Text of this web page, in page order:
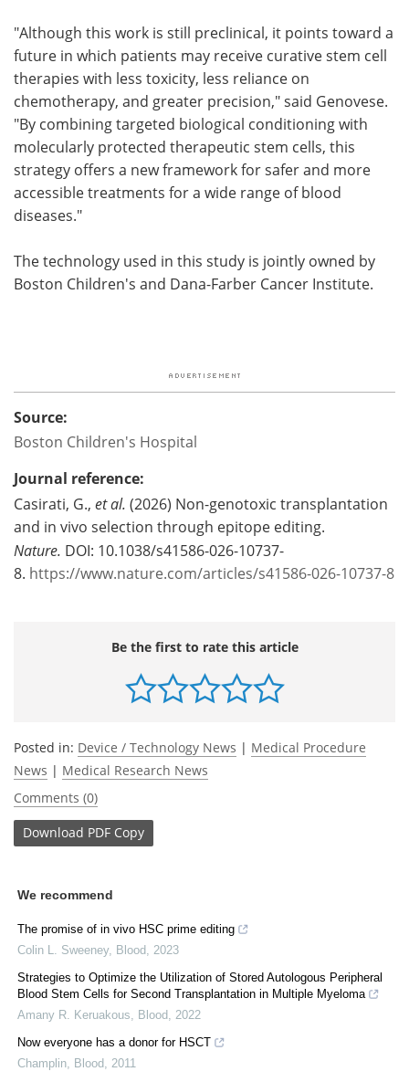
"Although this work is still preclinical, it points toward a
future in which patients may receive curative stem cell
therapies with less toxicity, less reliance on
chemotherapy, and greater precision," said Genovese.
"By combining targeted biological conditioning with
molecularly protected therapeutic stem cells, this
strategy offers a new framework for safer and more
accessible treatments for a wide range of blood
diseases."
The technology used in this study is jointly owned by
Boston Children's and Dana-Farber Cancer Institute.
Source:
Boston Children's Hospital
Journal reference:
Casirati, G., et al. (2026) Non-genotoxic transplantation
and in vivo selection through epitope editing.
Nature. DOI: 10.1038/s41586-026-10737-
8. https://www.nature.com/articles/s41586-026-10737-8
Be the first to rate this article
Posted in: Device / Technology News | Medical Procedure
News | Medical Research News
Comments (0)
Download PDF Copy
We recommend
The promise of in vivo HSC prime editing
Colin L. Sweeney, Blood
2023
Strategies to Optimize the Utilization of Stored Autologous Peripheral
Blood Stem Cells for Second Transplantation in Multiple Myeloma
Amany R. Keruakous
Blood
2022
Now everyone has a donor for HSCT
Champlin
Blood
2011